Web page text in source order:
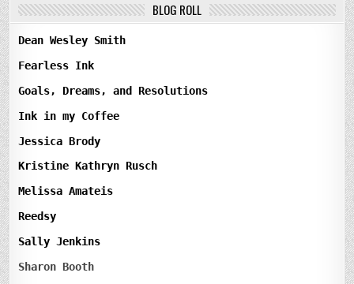
BLOG ROLL
Dean Wesley Smith
Fearless Ink
Goals, Dreams, and Resolutions
Ink in my Coffee
Jessica Brody
Kristine Kathryn Rusch
Melissa Amateis
Reedsy
Sally Jenkins
Sharon Booth